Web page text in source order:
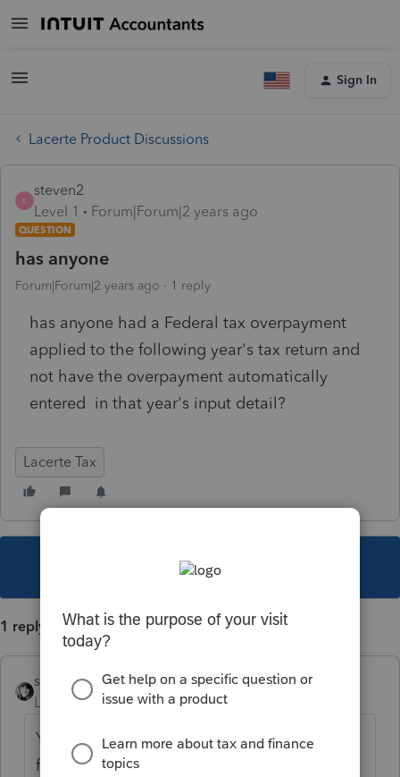
Sign In
Lacerte Product Discussions
S
steven2
Level 1
Forum|Forum|2 years ago
QUESTION
has anyone
Forum|Forum|2 years ago 1 reply
has anyone had a Federal tax overpayment
applied to the following year's tax return and
not have the overpayment automatically
entered in that year's input detail?
Lacerte Tax
This topic has been closed for replies.
1 reply
sjrcpa
Level 15
Forum|Forum|2 years ago
Yes. Sometimes there are glitches in the pro
forma process. That's why these things